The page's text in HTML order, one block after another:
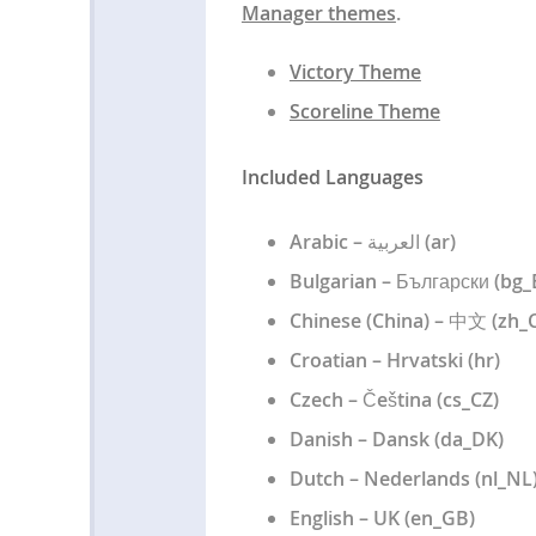
Manager themes.
Victory Theme
Scoreline Theme
Included Languages
Arabic – العربية (ar)
Bulgarian – Български
Chinese (China) – 中文
Croatian – Hrvatski (hr)
Czech – Čeština (cs_CZ)
Danish – Dansk (da_DK)
Dutch – Nederlands
English – UK (en_GB)